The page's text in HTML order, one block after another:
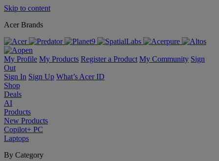
Skip to content
Acer Brands
My Profile My Products Register a Product My Community Sign
Out
Sign In Sign Up What’s Acer ID
Shop
Deals
AI
Products
New Products
Copilot+ PC
Laptops
By Category